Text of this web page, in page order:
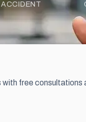
free